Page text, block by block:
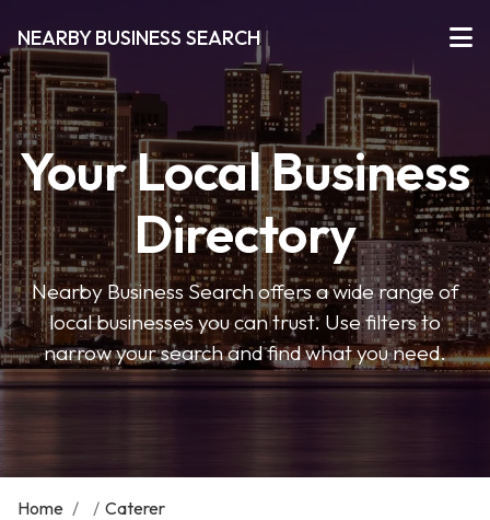
NEARBY BUSINESS SEARCH
Your Local Business
Directory
Nearby Business Search offers a wide range of
local businesses you can trust. Use filters to
narrow your search and find what you need.
Home / / Caterer